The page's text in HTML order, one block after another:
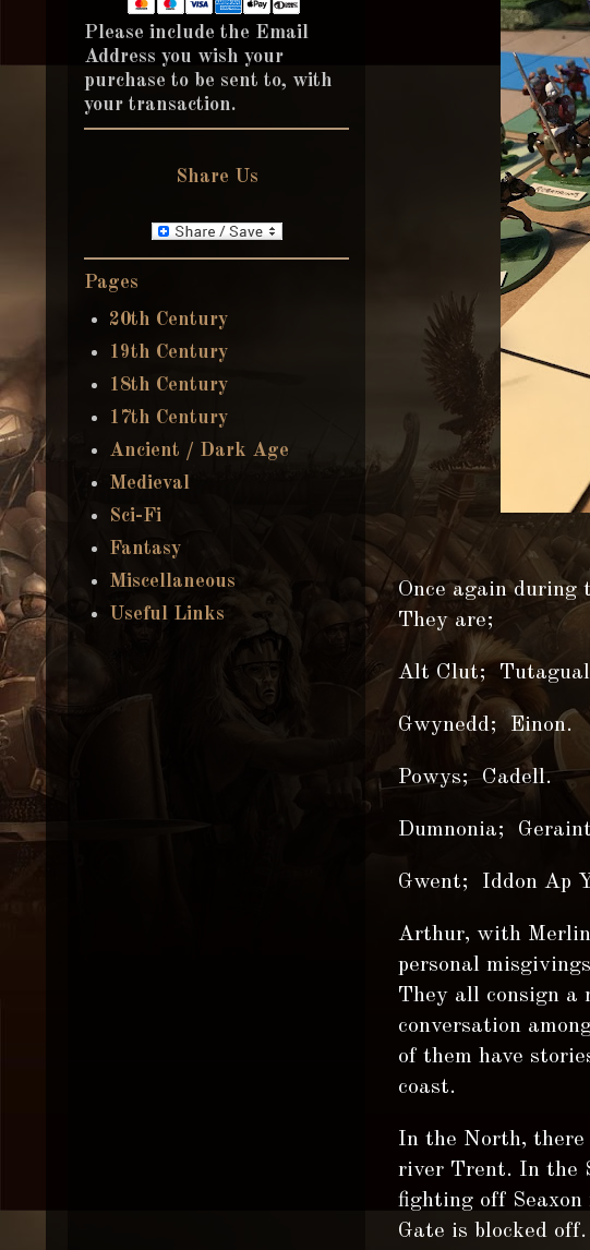
Once again during
They are;
Alt Clut;
Gwynedd; Einon.
Powys; Cadell.
Dumnonia;
Gwent; Iddon Ap
Arthur, with
personal
They all consign a
conversation
of them have
coast.
In the North, there
river Trent. In the
fighting off
Gate is blocked
Please include the Email
Address you wish your
purchase to be sent to, with
your transaction.
Share Us
Pages
20th Century
19th Century
18th Century
17th Century
Ancient / Dark Age
Medieval
Sci-Fi
Fantasy
Miscellaneous
Useful Links